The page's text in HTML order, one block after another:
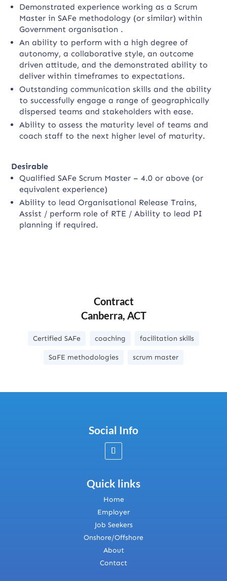
Demonstrated experience working as a Scrum
Master in SAFe methodology (or similar) within
Government organisation .
An ability to perform with a high degree of
autonomy, a collaborative style, an outcome
driven attitude, and the demonstrated ability to
deliver within timeframes to expectations.
Outstanding communication skills and the ability
to successfully engage a range of geographically
dispersed teams and stakeholders with ease.
Ability to assess the maturity level of teams and
coach staff to the next higher level of maturity.
Desirable
Qualified SAFe Scrum Master – 4.0 or above (or
equivalent experience)
Ability to lead Organisational Release Trains,
Assist / perform role of RTE / Ability to lead PI
planning if required.
Contract
Canberra, ACT
Certified SAFe coaching facilitation skills
SaFE methodologies scrum master
Social Info
Quick links
Home
Employer
Job Seekers
Onshore/Offshore
About
Contact